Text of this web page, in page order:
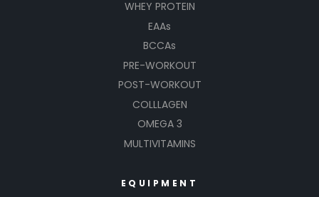
WHEY PROTEIN
EAAs
BCCAs
PRE-WORKOUT
POST-WORKOUT
COLLLAGEN
OMEGA 3
MULTIVITAMINS
EQUIPMENT